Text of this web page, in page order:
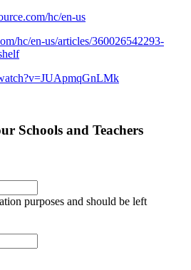
hc/en-us
hc/en-us/articles/360026542293-
Schools and Teachers
purposes and should be left